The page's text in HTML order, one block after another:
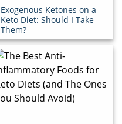
Exogenous Ketones on a
Keto Diet: Should I Take
Them?